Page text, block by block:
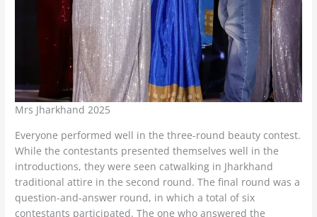
Mrs Jharkhand 2025
Everyone performed well in the three-round beauty contest.
While the contestants presented themselves well in the
introductions, they were seen catwalking in Jharkhand
traditional attire in the second round. The final round was a
question-and-answer round, in which a total of six
contestants participated. The one who answered the